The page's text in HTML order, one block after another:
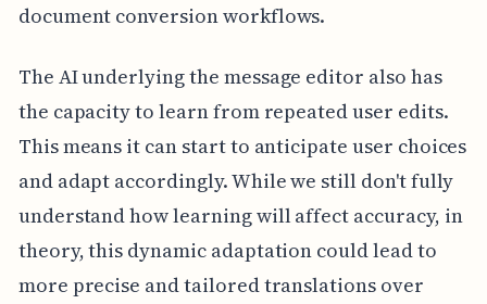
document conversion workflows.
The AI underlying the message editor also has
the capacity to learn from repeated user edits.
This means it can start to anticipate user choices
and adapt accordingly. While we still don't fully
understand how learning will affect accuracy, in
theory, this dynamic adaptation could lead to
more precise and tailored translations over